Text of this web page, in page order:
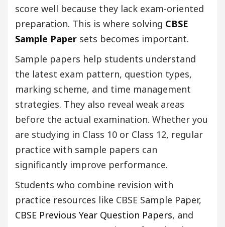
score well because they lack exam-oriented
preparation. This is where solving CBSE
Sample Paper sets becomes important.
Sample papers help students understand
the latest exam pattern, question types,
marking scheme, and time management
strategies. They also reveal weak areas
before the actual examination. Whether you
are studying in Class 10 or Class 12, regular
practice with sample papers can
significantly improve performance.
Students who combine revision with
practice resources like CBSE Sample Paper,
CBSE Previous Year Question Papers, and